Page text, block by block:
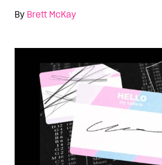
By Brett McKay